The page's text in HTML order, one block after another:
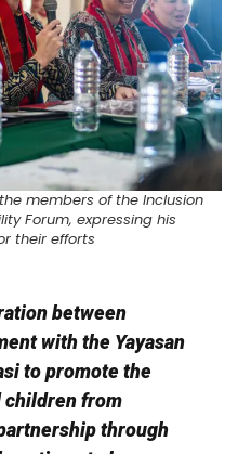
members of the Inclusion
Forum, expressing his
their efforts
between
with the Yayasan
to promote the
children from
through